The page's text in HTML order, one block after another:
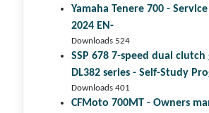
Yamaha Tenere 700 -
2024 EN-
Downloads 524
SSP 678 7-speed dual clutch
DL382 series - Self-Study
Downloads 401
CFMoto 700MT - Owners